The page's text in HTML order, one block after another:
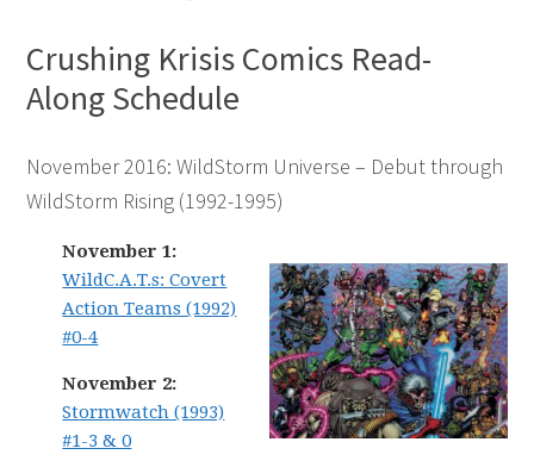
Crushing Krisis Comics Read-
Along Schedule
November 2016: WildStorm Universe – Debut through
WildStorm Rising (1992-1995)
November 1:
WildC.A.T.s: Covert
Action Teams (1992)
#0-4
November 2:
Stormwatch (1993)
#1-3 & 0